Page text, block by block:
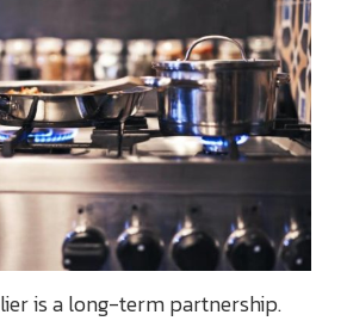
is a long-term partnership.